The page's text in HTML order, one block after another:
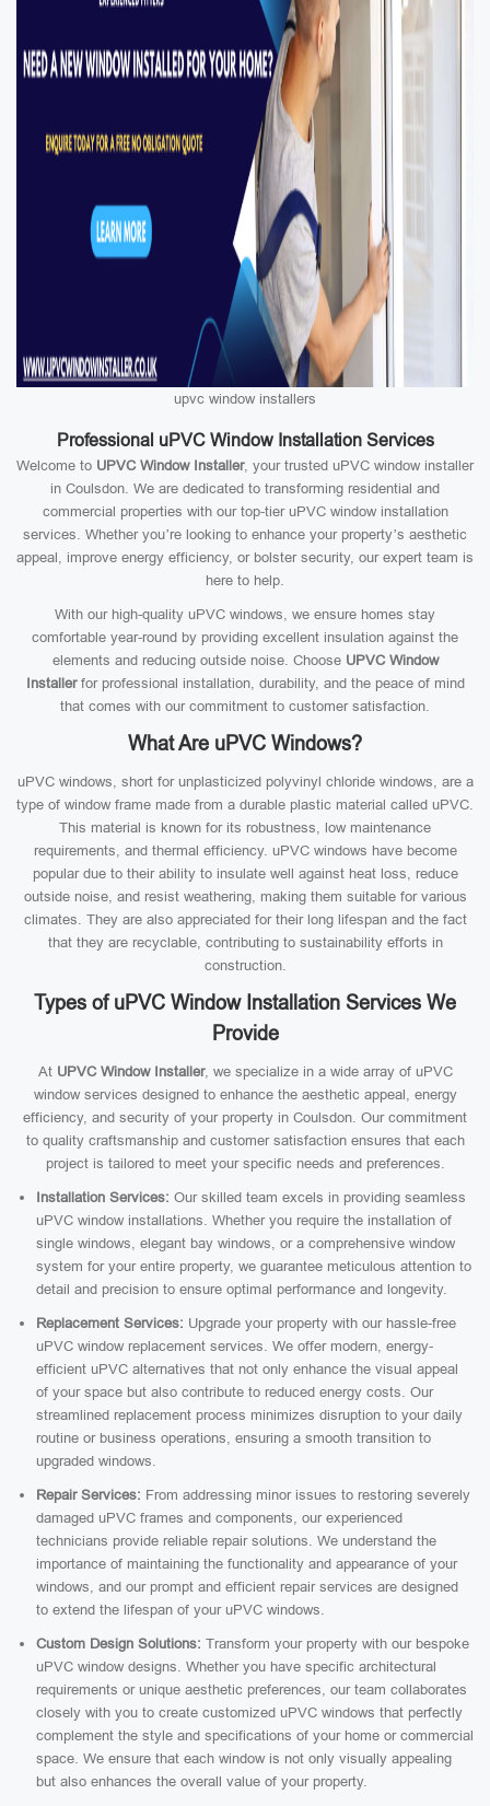
upvc window installers
Professional uPVC Window Installation Services
Welcome to UPVC Window Installer, your trusted uPVC window installer
in Coulsdon. We are dedicated to transforming residential and
commercial properties with our top-tier uPVC window installation
services. Whether you’re looking to enhance your property’s aesthetic
appeal, improve energy efficiency, or bolster security, our expert team is
here to help.
With our high-quality uPVC windows, we ensure homes stay
comfortable year-round by providing excellent insulation against the
elements and reducing outside noise. Choose UPVC Window
Installerfor professional installation, durability, and the peace of mind
that comes with our commitment to customer satisfaction.
What Are uPVC Windows?
uPVC windows, short for unplasticized polyvinyl chloride windows, are a
type of window frame made from a durable plastic material called uPVC.
This material is known for its robustness, low maintenance
requirements, and thermal efficiency. uPVC windows have become
popular due to their ability to insulate well against heat loss, reduce
outside noise, and resist weathering, making them suitable for various
climates. They are also appreciated for their long lifespan and the fact
that they are recyclable, contributing to sustainability efforts in
construction.
Types of uPVC Window Installation Services We
Provide
At UPVC Window Installer, we specialize in a wide array of uPVC
window services designed to enhance the aesthetic appeal, energy
efficiency, and security of your property in Coulsdon. Our commitment
to quality craftsmanship and customer satisfaction ensures that each
project is tailored to meet your specific needs and preferences.
Installation Services: Our skilled team excels in providing seamless
uPVC window installations. Whether you require the installation of
single windows, elegant bay windows, or a comprehensive window
system for your entire property, we guarantee meticulous attention to
detail and precision to ensure optimal performance and longevity.
Replacement Services: Upgrade your property with our hassle-free
uPVC window replacement services. We offer modern, energy-
efficient uPVC alternatives that not only enhance the visual appeal
of your space but also contribute to reduced energy costs. Our
streamlined replacement process minimizes disruption to your daily
routine or business operations, ensuring a smooth transition to
upgraded windows.
Repair Services: From addressing minor issues to restoring severely
damaged uPVC frames and components, our experienced
technicians provide reliable repair solutions. We understand the
importance of maintaining the functionality and appearance of your
windows, and our prompt and efficient repair services are designed
to extend the lifespan of your uPVC windows.
Custom Design Solutions: Transform your property with our bespoke
uPVC window designs. Whether you have specific architectural
requirements or unique aesthetic preferences, our team collaborates
closely with you to create customized uPVC windows that perfectly
complement the style and specifications of your home or commercial
space. We ensure that each window is not only visually appealing
but also enhances the overall value of your property.